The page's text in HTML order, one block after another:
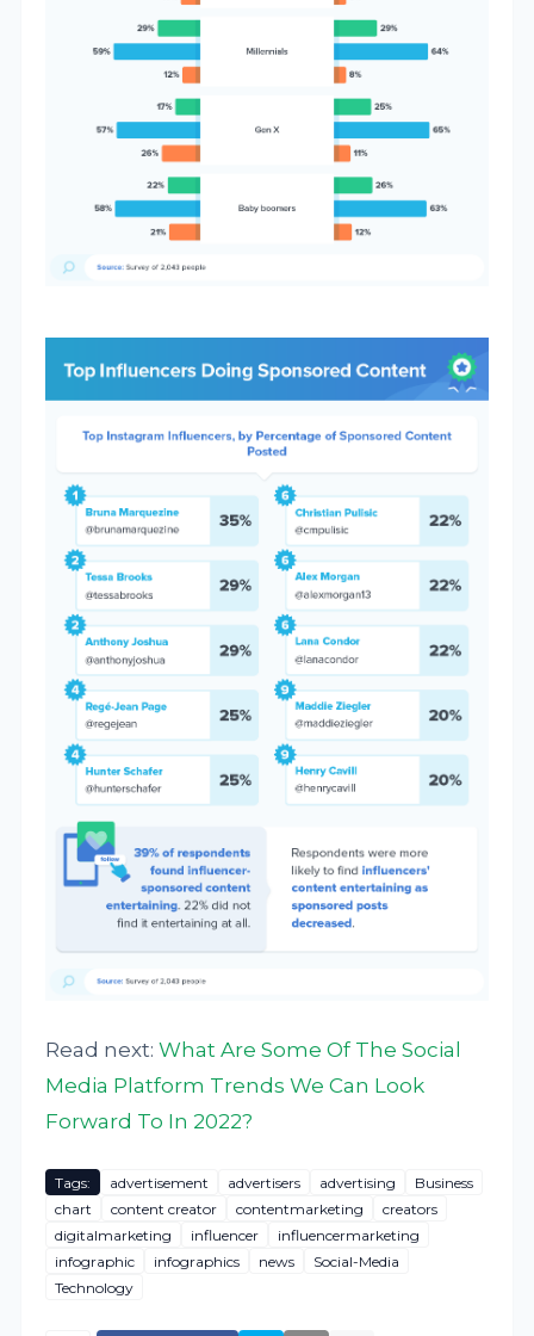
Read next:What Are Some Of The Social
Media Platform Trends We Can Look
Forward To In 2022?
Tags: advertisement advertisers advertising
Business
chart
content creator contentmarketing
creators
digitalmarketing
influencer
influencermarketing
infographic
infographics news
Social-Media
Technology